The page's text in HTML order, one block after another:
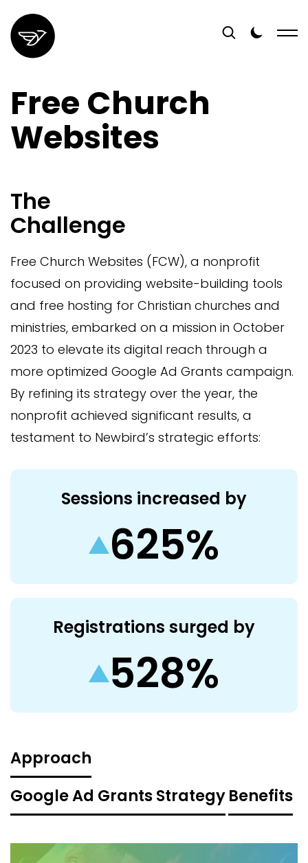
Free Church
Websites
The
Challenge
Free Church Websites (FCW), a nonprofit
focused on providing website-building tools
and free hosting for Christian churches and
ministries, embarked on a mission in October
2023 to elevate its digital reach through a
more optimized Google Ad Grants campaign.
By refining its strategy over the year, the
nonprofit achieved significant results, a
testament to Newbird’s strategic efforts:
Sessions increased by
625%
Registrations surged by
528%
Approach
Google Ad Grants StrategyBenefits